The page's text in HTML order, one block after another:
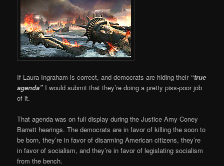
If Laura Ingraham is correct, and democrats are hiding their “true
agenda” I would submit that they’re doing a pretty piss-poor job
of it.
That agenda was on full display during the Justice Amy Coney
Barrett hearings. The democrats are in favor of killing the soon to
be born, they’re in favor of disarming American citizens, they’re
in favor of socialism, and they’re in favor of legislating socialism
from the bench.